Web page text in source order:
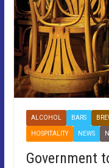
ALCOHOL BARS
HOSPITALITY NEWS
Government